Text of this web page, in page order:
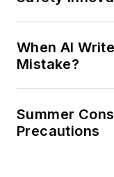
When AI
Mistake?
Summer
Precautions